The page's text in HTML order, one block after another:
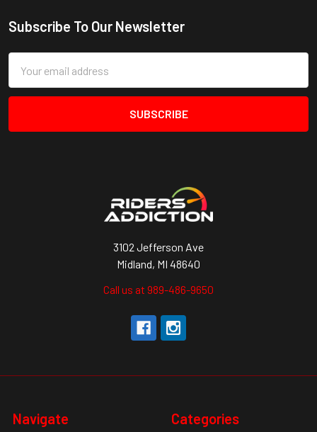
Footer
Subscribe To Our Newsletter
Address
3102 Jefferson Ave
Midland, MI 48640
Call us at 989-486-9650
Navigate Categories